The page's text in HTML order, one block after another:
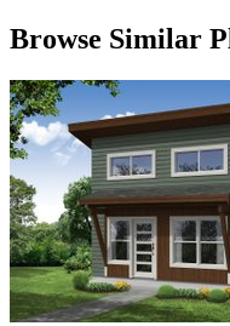
Browse Similar